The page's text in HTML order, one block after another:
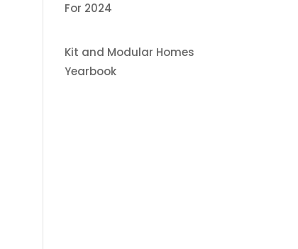
For 2024
Kit and Modular Homes
Yearbook